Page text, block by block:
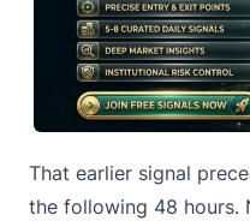
That earlier signal
the following 48 hours.